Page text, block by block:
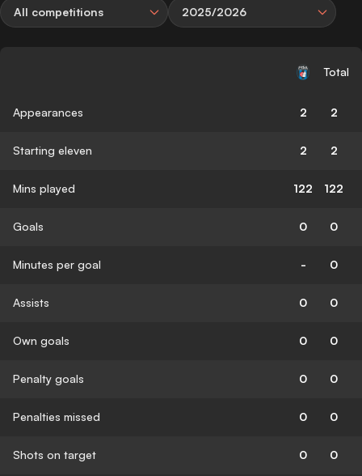
All competitions 2025/2026
Total
Appearances 2 2
Starting eleven 2 2
Mins played 122 122
Goals 0 0
Minutes per goal - 0
Assists 0 0
Own goals 0 0
Penalty goals 0 0
Penalties missed 0 0
Shots on target 0 0